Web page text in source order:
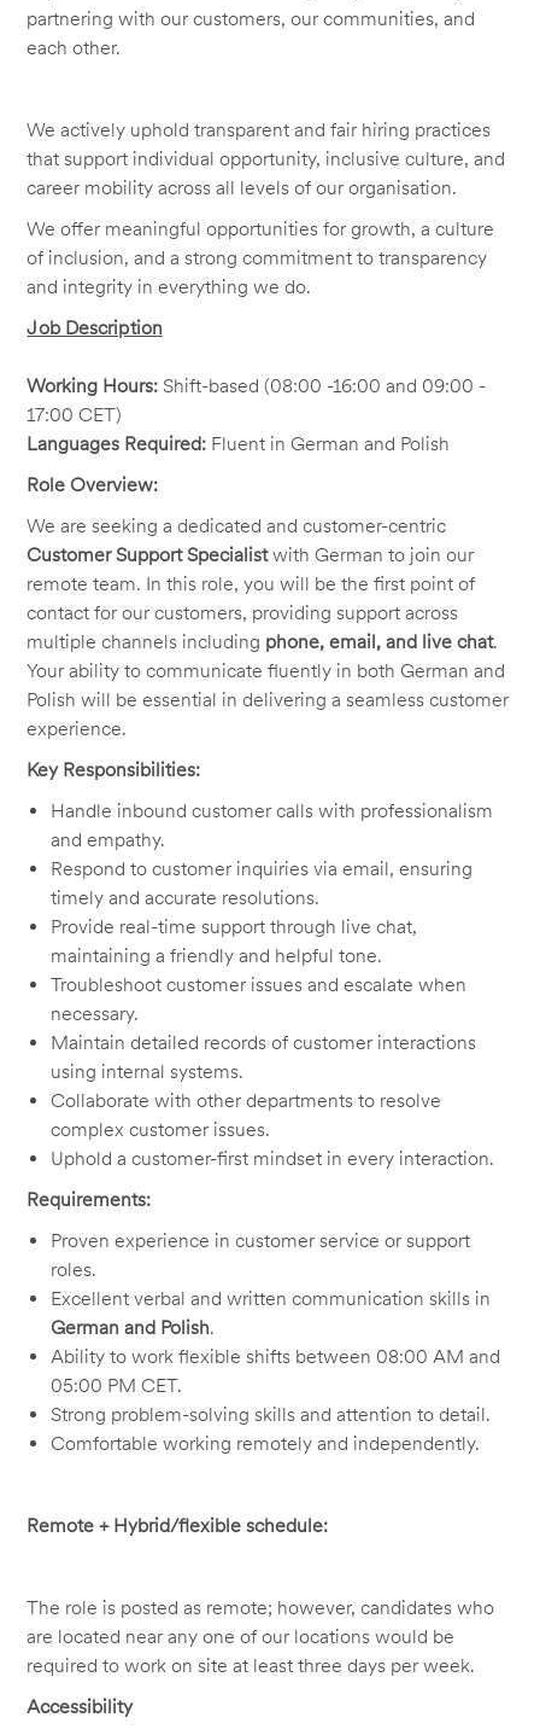
partnering with our customers, our communities, and
each other.
We actively uphold transparent and fair hiring practices
that support individual opportunity, inclusive culture, and
career mobility across all levels of our organisation.
We offer meaningful opportunities for growth, a culture
of inclusion, and a strong commitment to transparency
and integrity in everything we do.
Job Description
Working Hours: Shift-based (08:00 -16:00 and 09:00 -
17:00 CET)
Languages Required: Fluent in German and Polish
Role Overview:
We are seeking a dedicated and customer-centric
Customer Support Specialistwith German to join our
remote team. In this role, you will be the first point of
contact for our customers, providing support across
multiple channels including phone, email, and live chat.
Your ability to communicate fluently in both German and
Polish will be essential in delivering a seamless customer
experience.
Key Responsibilities:
Handle inbound customer calls with professionalism
and empathy.
Respond to customer inquiries via email, ensuring
timely and accurate resolutions.
Provide real-time support through live chat,
maintaining a friendly and helpful tone.
Troubleshoot customer issues and escalate when
necessary.
Maintain detailed records of customer interactions
using internal systems.
Collaborate with other departments to resolve
complex customer issues.
Uphold a customer-first mindset in every interaction.
Requirements:
Proven experience in customer service or support
roles.
Excellent verbal and written communication skills in
German and Polish.
Ability to work flexible shifts between 08:00 AM and
05:00 PM CET.
Strong problem-solving skills and attention to detail.
Comfortable working remotely and independently.
Remote + Hybrid/flexible schedule:
The role is posted as remote; however, candidates who
are located near any one of our locations would be
required to work on site at least three days per week.
Accessibility